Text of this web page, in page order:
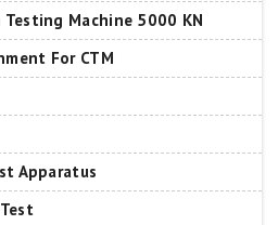
Machine 5000 KN
For CTM
Apparatus